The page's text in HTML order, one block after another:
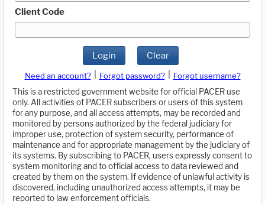
Client Code
Login Clear
Need an account? Forgot password?
Forgot username?
This is a restricted government website for official PACER use
only. All activities of PACER subscribers or users of this system
for any purpose, and all access attempts, may be recorded and
monitored by persons authorized by the federal judiciary for
improper use, protection of system security, performance of
maintenance and for appropriate management by the judiciary of
its systems. By subscribing to PACER, users expressly consent to
system monitoring and to official access to data reviewed and
created by them on the system. If evidence of unlawful activity is
discovered, including unauthorized access attempts, it may be
reported to law enforcement officials.